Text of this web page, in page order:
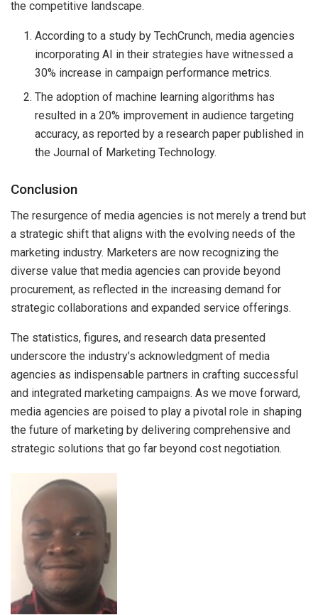
the competitive landscape.
According to a study by TechCrunch, media agencies
incorporating AI in their strategies have witnessed a
30% increase in campaign performance metrics.
The adoption of machine learning algorithms has
resulted in a 20% improvement in audience targeting
accuracy, as reported by a research paper published in
the Journal of Marketing Technology.
Conclusion
The resurgence of media agencies is not merely a trend but
a strategic shift that aligns with the evolving needs of the
marketing industry. Marketers are now recognizing the
diverse value that media agencies can provide beyond
procurement, as reflected in the increasing demand for
strategic collaborations and expanded service offerings.
The statistics, figures, and research data presented
underscore the industry’s acknowledgment of media
agencies as indispensable partners in crafting successful
and integrated marketing campaigns. As we move forward,
media agencies are poised to play a pivotal role in shaping
the future of marketing by delivering comprehensive and
strategic solutions that go far beyond cost negotiation.